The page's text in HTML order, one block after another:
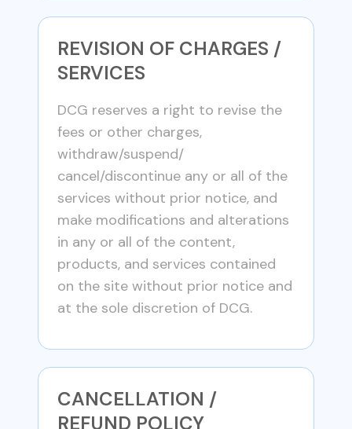
REVISION OF CHARGES /
SERVICES
DCG reserves a right to revise the
fees or other charges,
withdraw/suspend/
cancel/discontinue any or all of the
services without prior notice, and
make modifications and alterations
in any or all of the content,
products, and services contained
on the site without prior notice and
at the sole discretion of DCG.
CANCELLATION /
REFUND POLICY